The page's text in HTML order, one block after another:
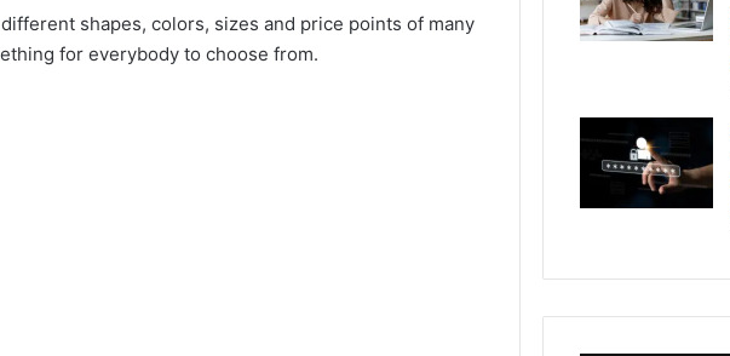
shapes, colors, sizes and price points of many
for everybody to choose from.